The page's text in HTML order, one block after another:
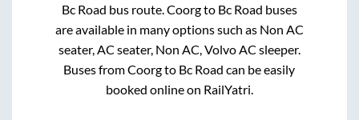
Bc Road bus route. Coorgto Bc Road buses
are available in many options such as Non AC
seater, AC seater, Non AC, Volvo AC sleeper.
Buses fromCoorgto Bc Road can be easily
booked online on RailYatri.